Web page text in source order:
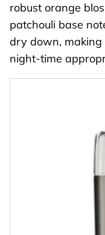
robust orange
patchouli base
dry down,
night-time